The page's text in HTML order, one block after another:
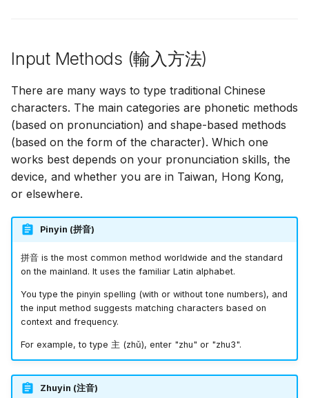
Input Methods (輸入方法)
There are many ways to type traditional Chinese
characters. The main categories are phonetic methods
(based on pronunciation) and shape-based methods
(based on the form of the character). Which one
works best depends on your pronunciation skills, the
device, and whether you are in Taiwan, Hong Kong,
or elsewhere.
Pinyin (拼音)
拼音is the most common method worldwide and the standard
on the mainland. It uses the familiar Latin alphabet.
You type the pinyin spelling (with or without tone numbers), and
the input method suggests matching characters based on
context and frequency.
For example, to type 主 (zhǔ), enter "zhu" or "zhu3".
Zhuyin (注音)